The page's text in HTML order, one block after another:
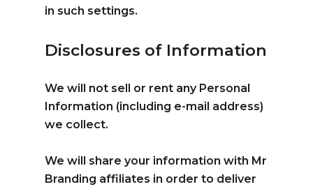
in such settings.
Disclosures of Information
We will not sell or rent any Personal
Information (including e-mail address)
we collect.
We will share your information with Mr
Branding affiliates in order to deliver